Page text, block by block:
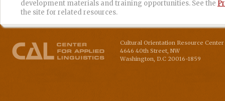
development materials and training opportunities. See the
the site for related resources.
Cultural Orientation Resource
4646 40th Street, NW
Washington, D.C 20016-1859